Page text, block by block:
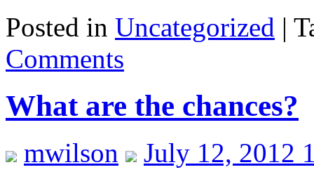
Posted in Uncategorized |
Comments
What are the chances?
mwilson
July 12, 2012